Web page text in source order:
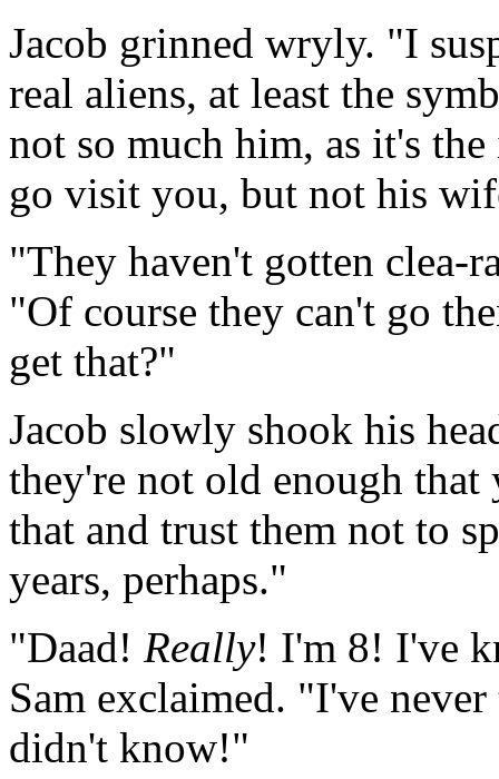
Jacob grinned wryly. "I
real aliens, at least the
not so much him, as it's
go visit you, but not his
"They haven't gotten clea-
"Of course they can't go
get that?"
Jacob slowly shook his
they're not old enough
that and trust them not to
years, perhaps."
"Daad! Really! I'm 8! I've
Sam exclaimed. "I've
didn't know!"